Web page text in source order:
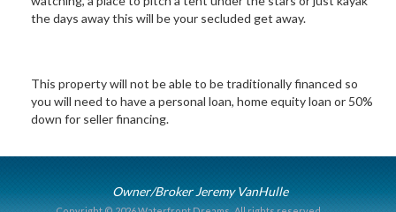
the days away this will be your secluded get away.
This property will not be able to be traditionally financed so
you will need to have a personal loan, home equity loan or 50%
down for seller financing.
Owner/Broker Jeremy VanHulle